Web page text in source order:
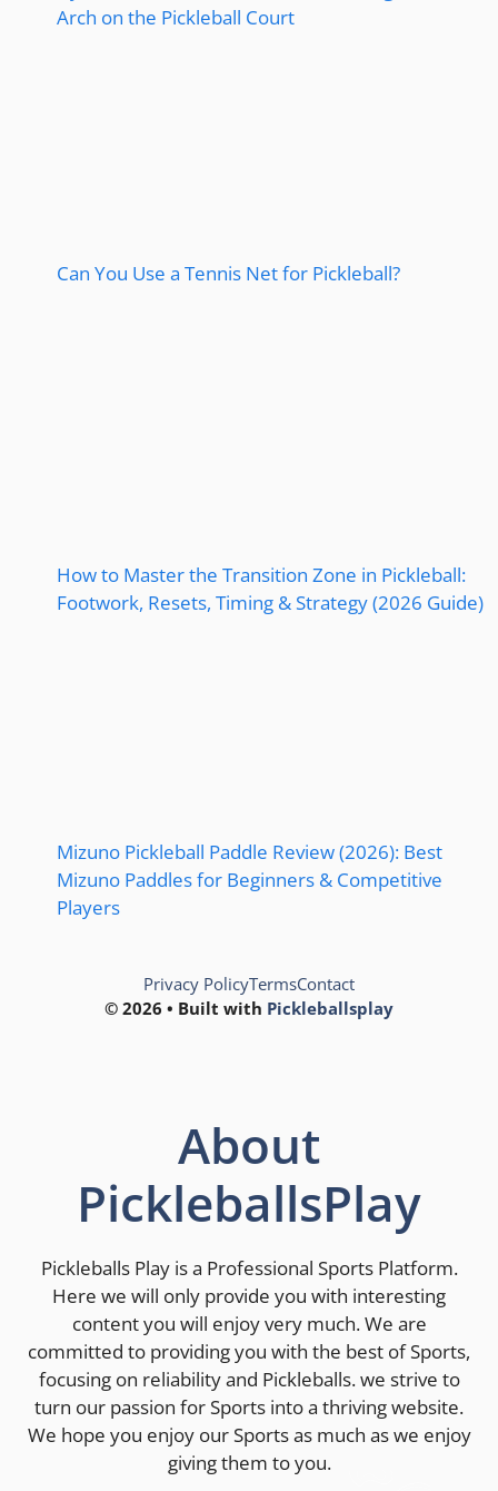
Arch on the Pickleball Court
Can You Use a Tennis Net for Pickleball?
How to Master the Transition Zone in Pickleball:
Footwork, Resets, Timing & Strategy (2026 Guide)
Mizuno Pickleball Paddle Review (2026): Best
Mizuno Paddles for Beginners & Competitive
Players
© 2026 • Built with Pickleballsplay
Privacy PolicyTermsContact
About
PickleballsPlay
Pickleballs Play is a Professional Sports Platform.
Here we will only provide you with interesting
content you will enjoy very much. We are
committed to providing you with the best of Sports,
focusing on reliability and Pickleballs. we strive to
turn our passion for Sports into a thriving website.
We hope you enjoy our Sports as much as we enjoy
giving them to you.